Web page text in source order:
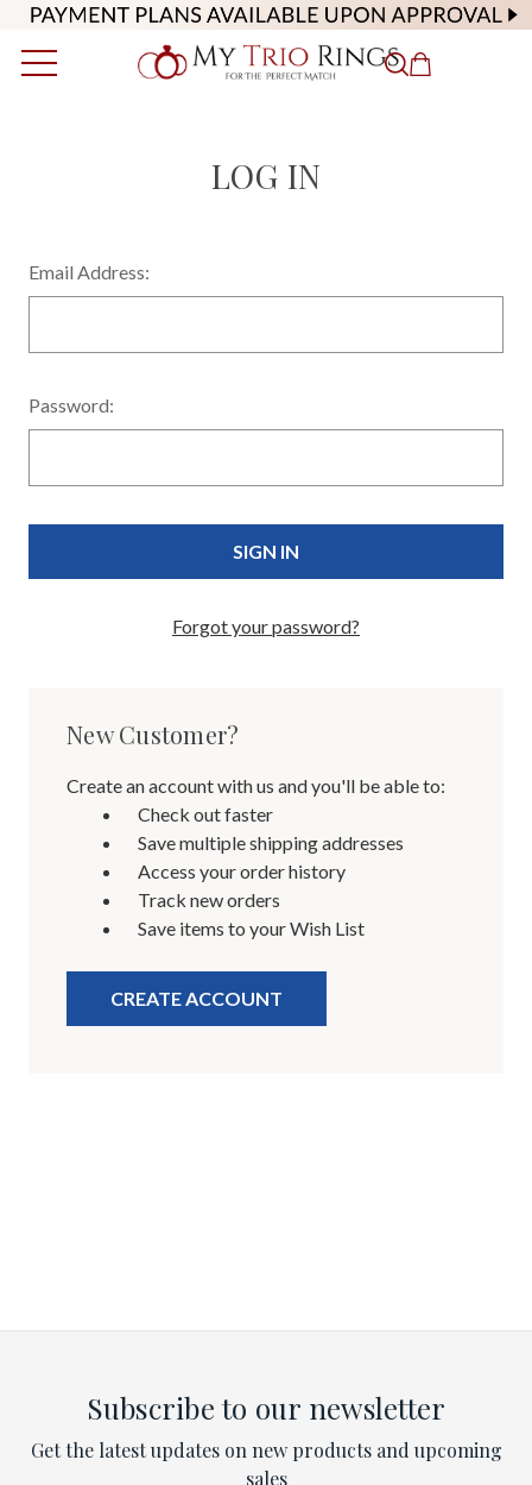
LOG IN
Email Address:
Password:
Forgot your password?
New Customer?
Create an account with us and you'll be able to:
Check out faster
Save multiple shipping addresses
Access your order history
Track new orders
Save items to your Wish List
CREATE ACCOUNT
Subscribe to our newsletter
Get the latest updates on new products and upcoming
sales